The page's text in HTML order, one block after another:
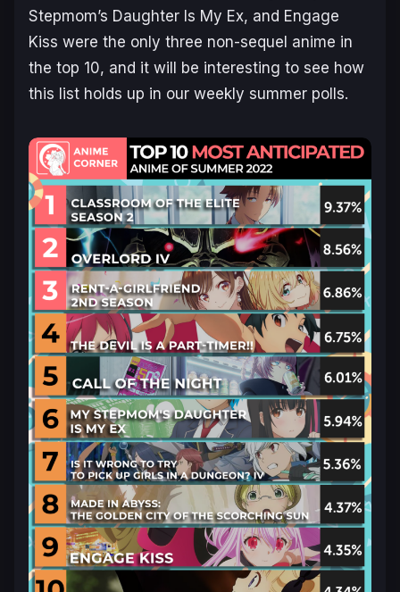
Stepmom’s Daughter Is My Ex, and Engage
Kiss were the only three non-sequel anime in
the top 10, and it will be interesting to see how
this list holds up in our weekly summer polls.